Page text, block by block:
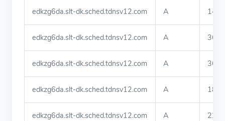
edkzg6da.slt-dk.sched.tdnsv12.com A
edkzg6da.slt-dk.sched.tdnsv12.com A
edkzg6da.slt-dk.sched.tdnsv12.com A
edkzg6da.slt-dk.sched.tdnsv12.com A
edkzg6da.slt-dk.sched.tdnsv12.com A